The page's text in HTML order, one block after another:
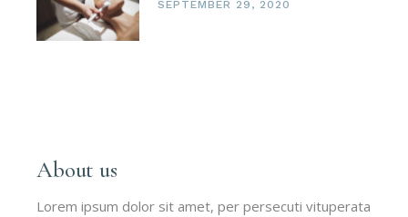
SEPTEMBER 29, 2020
About us
Lorem ipsum dolor sit amet, per persecuti vituperata